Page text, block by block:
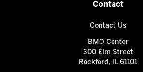
Contact
Contact Us
BMO Center
300 Elm Street
Rockford, IL 61101